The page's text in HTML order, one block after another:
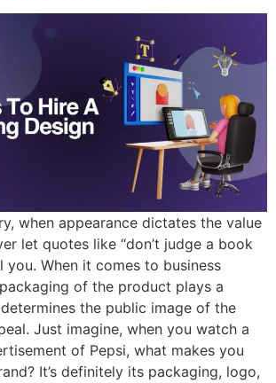
when appearance dictates the value
let quotes like “don’t judge a book
you. When it comes to business
of the product plays a
the public image of the
Just imagine, when you watch a
of Pepsi, what makes you
It’s definitely its packaging, logo,